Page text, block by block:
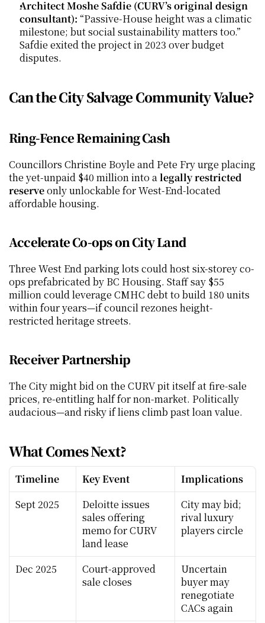
Architect Moshe Safdie (CURV’s original design
consultant): “Passive-House height was a climatic
milestone; but social sustainability matters too.”
Safdie exited the project in 2023 over budget
disputes.
Can the City Salvage Community Value?
Ring-Fence Remaining Cash
Councillors Christine Boyle and Pete Fry urge placing
the yet-unpaid $40 million into a legally restricted
reserve only unlockable for West-End-located
affordable housing.
Accelerate Co-ops on City Land
Three West End parking lots could host six-storey co-
ops prefabricated by BC Housing. Staff say $55
million could leverage CMHC debt to build 180 units
within four years—if council rezones height-
restricted heritage streets.
Receiver Partnership
The City might bid on the CURV pit itself at fire-sale
prices, re-entitling half for non-market. Politically
audacious—and risky if liens climb past loan value.
What Comes Next?
Timeline Key Event
Implications
Sept 2025
Deloitte issues
sales offering
memo for CURV
land lease
City may bid;
rival luxury
players circle
Dec 2025
Court-approved
sale closes
Uncertain
buyer may
renegotiate
CACs again